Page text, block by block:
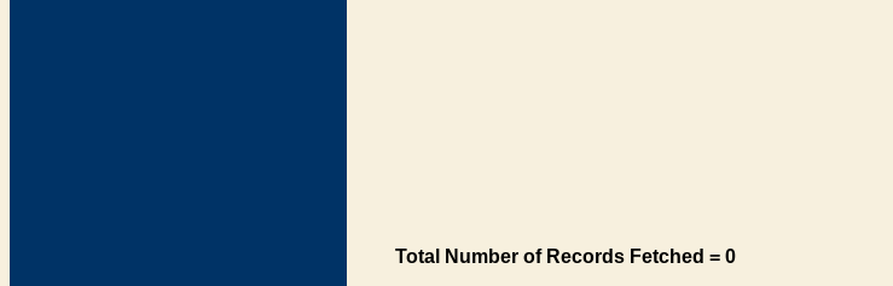
Total Number of Records Fetched = 0